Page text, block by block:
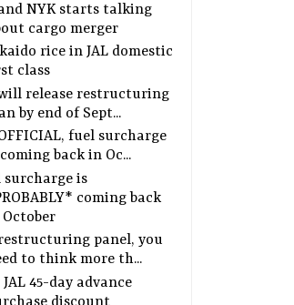
NYK starts talking
cargo merger
rice in JAL domestic
class
release restructuring
by end of Sept...
fuel surcharge
back in Oc...
surcharge is
coming back
panel, you
to think more th...
JAL 45-day advance